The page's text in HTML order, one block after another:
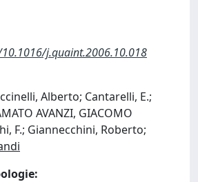
j.quaint.2006.10.018
Alberto; Cantarelli, E.;
AVANZI, GIACOMO
F.; Giannecchini, Roberto;